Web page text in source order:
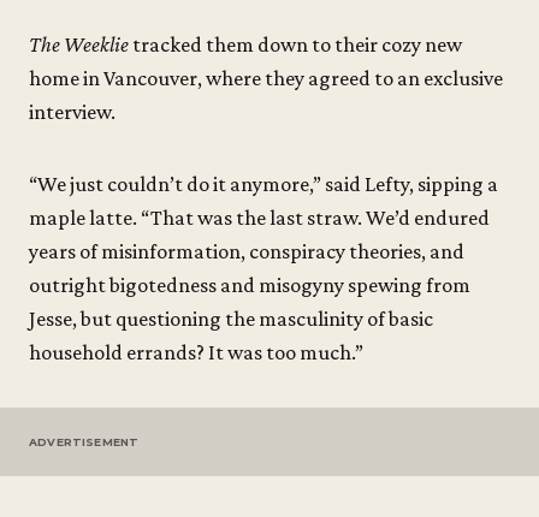
The Weeklie tracked them down to their cozy new
home in Vancouver, where they agreed to an exclusive
interview.
“We just couldn’t do it anymore,” said Lefty, sipping a
maple latte. “That was the last straw. We’d endured
years of misinformation, conspiracy theories, and
outright bigotedness and misogyny spewing from
Jesse, but questioning the masculinity of basic
household errands? It was too much.”
ADVERTISEMENT